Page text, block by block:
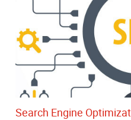
Search Engine